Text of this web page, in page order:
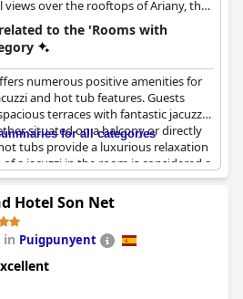
views over the rooftops of Ariany, the
from their in-room hot tub.
to the 'Rooms with
numerous positive amenities for
and hot tub features. Guests
terraces with fantastic jacuzzis
situated on a balcony or directly
tubs provide a luxurious relaxation
a jacuzzi in the room is considered a
to the overall appeal of the
the spa area, equipped with a
been praised as very good, further
for relaxation and comfort.
for all categories
Hotel Son Net
in Puigpunyent